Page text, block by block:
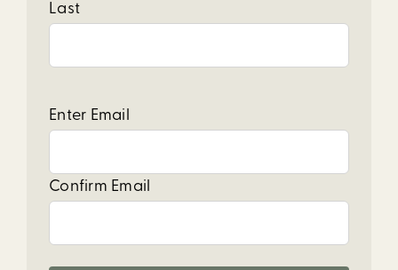
Last
Email (Required)
Enter Email
Confirm Email